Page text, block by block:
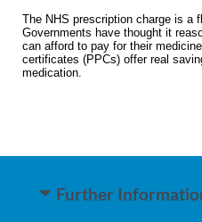
The NHS prescription charge is a
Governments have thought it
can afford to pay for their
certificates (PPCs) offer real
medication.
Further